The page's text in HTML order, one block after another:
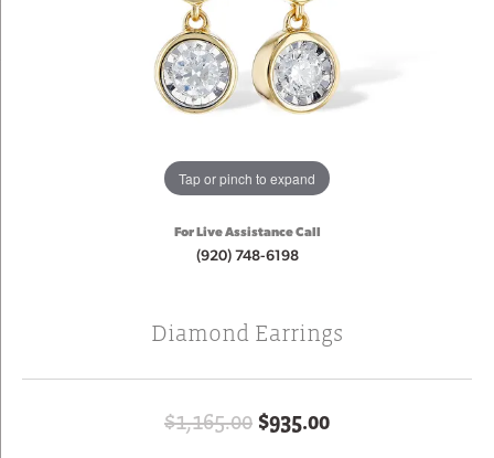
Tap or pinch to expand
For Live Assistance Call
(920) 748-6198
Diamond Earrings
$1,165.00 $935.00Original price: